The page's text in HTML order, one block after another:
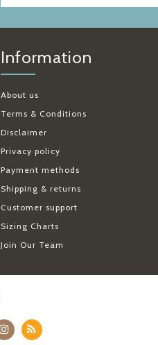
Information
About us
Terms & Conditions
Disclaimer
Privacy policy
Payment methods
Shipping & returns
Customer support
Sizing Charts
Join Our Team